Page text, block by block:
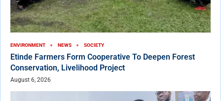
ENVIRONMENT NEWS SOCIETY
Etinde Farmers Form Cooperative To Deepen Forest
Conservation, Livelihood Project
August 6, 2026